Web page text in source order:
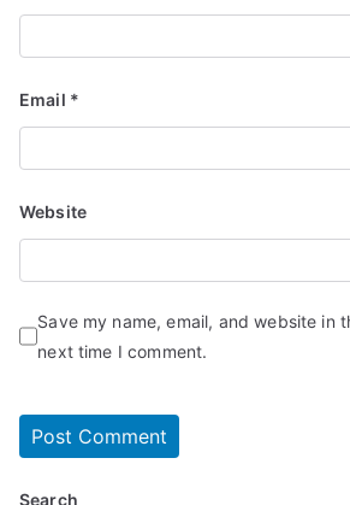
Email *
Website
Save my name, email, and website in
next time I comment.
Search